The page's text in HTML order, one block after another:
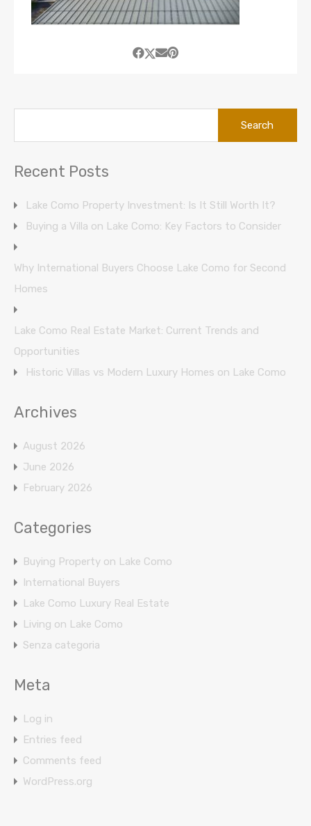
Recent Posts
Lake Como Property Investment: Is It Still Worth It?
Buying a Villa on Lake Como: Key Factors to Consider
Why International Buyers Choose Lake Como for Second
Homes
Lake Como Real Estate Market: Current Trends and
Opportunities
Historic Villas vs Modern Luxury Homes on Lake Como
Archives
August 2026
June 2026
February 2026
Categories
Buying Property on Lake Como
International Buyers
Lake Como Luxury Real Estate
Living on Lake Como
Senza categoria
Meta
Log in
Entries feed
Comments feed
WordPress.org